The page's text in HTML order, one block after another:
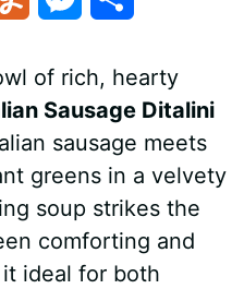
m
l
y
s
e
n
g
a
e
of rich, hearty
Sausage Ditalini
sausage meets
greens in a velvety
soup strikes the
comforting and
ideal for both